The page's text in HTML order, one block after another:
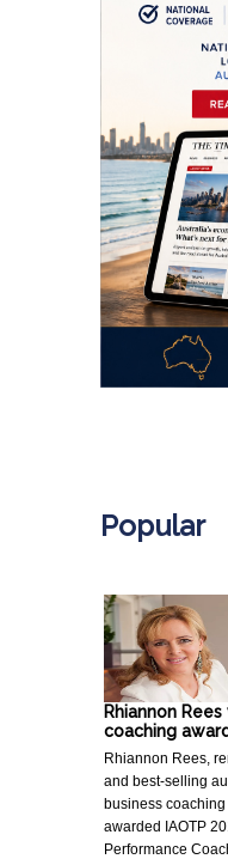
Popular
Rhiannon
coaching award
Rhiannon Rees,
and best-selling
business
awarded IAOTP
Performance